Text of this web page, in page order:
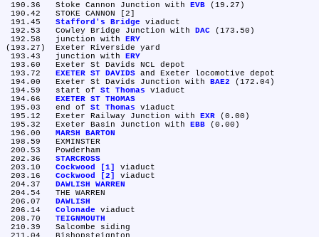
190.36	Stoke Cannon Junction with
EVB (19.27)
Stafford's Bridge viaduct
192.53	Cowley Bridge Junction with
DAC (173.50)
192.58	junction with
ERY
(193.27)	Exeter Riverside yard
193.43	junction with
ERY
EXETER ST DAVIDS and Exeter locomotive depot
194.00	Exeter St Davids Junction with
BAE2 (172.04)
194.59	start of St Thomas viaduct
EXETER ST THOMAS
195.03	end of St Thomas viaduct
195.12	Exeter Railway Junction with
EXR (0.00)
195.32	Exeter Basin Junction with
EBB (0.00)
MARSH BARTON
STARCROSS
Cockwood [1]
viaduct
Cockwood [2]
viaduct
DAWLISH WARREN
DAWLISH
Colonade viaduct
TEIGNMOUTH